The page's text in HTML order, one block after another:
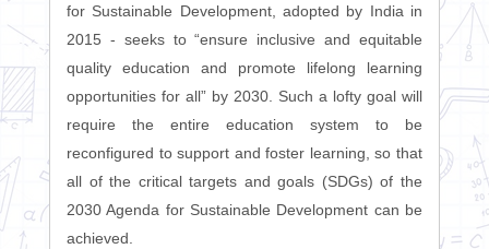
for Sustainable Development, adopted by India in
2015 - seeks to “ensure inclusive and equitable
quality education and promote lifelong learning
opportunities for all” by 2030. Such a lofty goal will
require the entire education system to be
reconfigured to support and foster learning, so that
all of the critical targets and goals (SDGs) of the
2030 Agenda for Sustainable Development can be
achieved.